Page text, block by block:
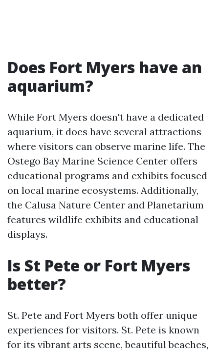
Does Fort Myers have an
aquarium?
While Fort Myers doesn't have a dedicated
aquarium, it does have several attractions
where visitors can observe marine life. The
Ostego Bay Marine Science Center offers
educational programs and exhibits focused
on local marine ecosystems. Additionally,
the Calusa Nature Center and Planetarium
features wildlife exhibits and educational
displays.
Is St Pete or Fort Myers
better?
St. Pete and Fort Myers both offer unique
experiences for visitors. St. Pete is known
for its vibrant arts scene, beautiful beaches,